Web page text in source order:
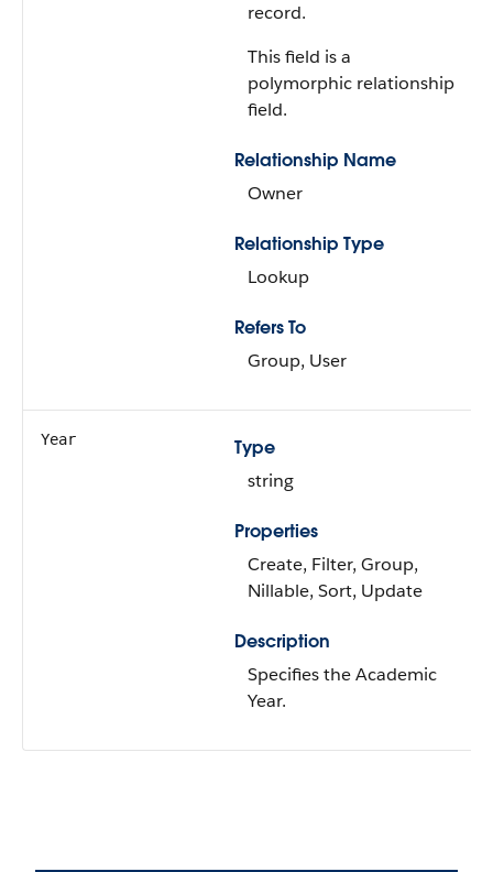
record.
This field is a
polymorphic relationship
field.
Relationship Name
Owner
Relationship Type
Lookup
Refers To
Group, User
Year
Type
string
Properties
Create, Filter, Group,
Nillable, Sort, Update
Description
Specifies the Academic
Year.